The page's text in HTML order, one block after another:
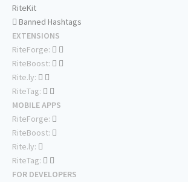
RiteKit
Banned Hashtags
EXTENSIONS
RiteForge:
RiteBoost:
Rite.ly:
RiteTag:
MOBILE APPS
RiteForge:
RiteBoost:
Rite.ly:
RiteTag:
FOR DEVELOPERS